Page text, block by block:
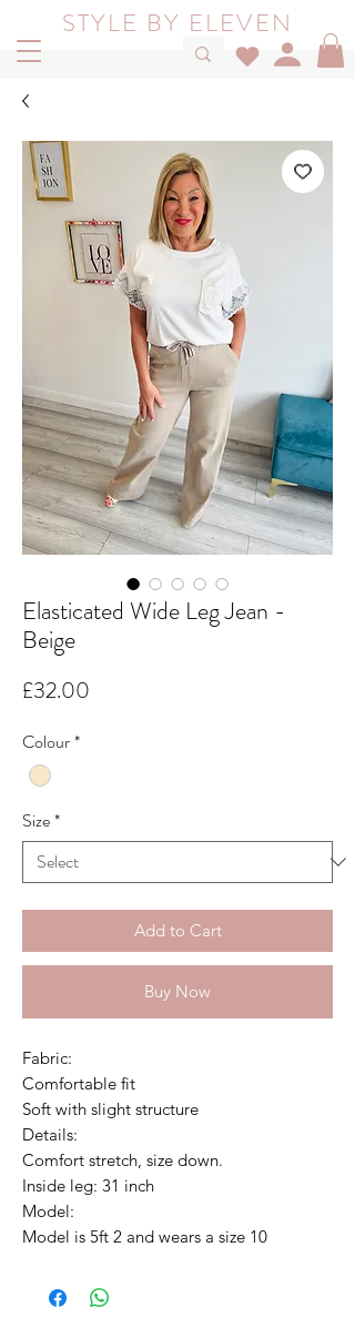
STYLE BY ELEVEN
Elasticated Wide Leg Jean -
Beige
£32.00
Colour*
Size*
Add to Cart
Buy Now
Fabric:
Comfortable fit
Soft with slight structure
Details:
Comfort stretch, size down.
Inside leg: 31 inch
Model:
Model is 5ft 2 and wears a size 10